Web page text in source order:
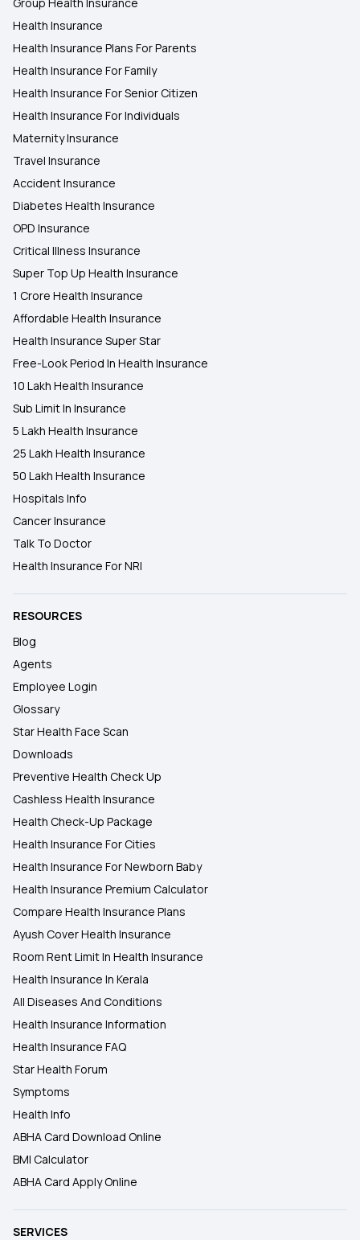
Health Insurance
Health Insurance Plans For Parents
Health Insurance For Family
Health Insurance For Senior Citizen
Health Insurance For Individuals
Maternity Insurance
Travel Insurance
Accident Insurance
Diabetes Health Insurance
OPD Insurance
Critical Illness Insurance
Super Top Up Health Insurance
1 Crore Health Insurance
Affordable Health Insurance
Health Insurance Super Star
Free-Look Period In Health Insurance
10 Lakh Health Insurance
Sub Limit In Insurance
5 Lakh Health Insurance
25 Lakh Health Insurance
50 Lakh Health Insurance
Hospitals Info
Cancer Insurance
Talk To Doctor
Health Insurance For NRI
RESOURCES
Blog
Agents
Employee Login
Glossary
Star Health Face Scan
Downloads
Preventive Health Check Up
Cashless Health Insurance
Health Check-Up Package
Health Insurance For Cities
Health Insurance For Newborn Baby
Health Insurance Premium Calculator
Compare Health Insurance Plans
Ayush Cover Health Insurance
Room Rent Limit In Health Insurance
Health Insurance In Kerala
All Diseases And Conditions
Health Insurance Information
Health Insurance FAQ
Star Health Forum
Symptoms
Health Info
ABHA Card Download Online
BMI Calculator
ABHA Card Apply Online
SERVICES